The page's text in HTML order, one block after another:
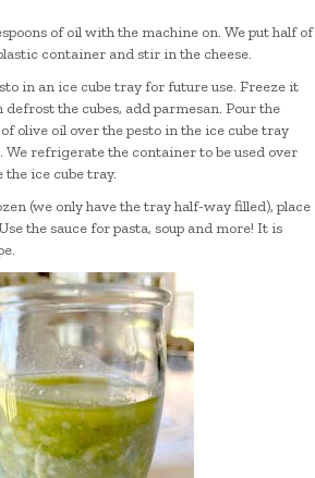
of oil with the machine on. We put half of
container and stir in the cheese.
in an ice cube tray for future use. Freeze it
the cubes, add parmesan. Pour the
olive oil over the pesto in the ice cube tray
We refrigerate the container to be used over
ice cube tray.
(we only have the tray half-way filled), place
the sauce for pasta, soup and more! It is